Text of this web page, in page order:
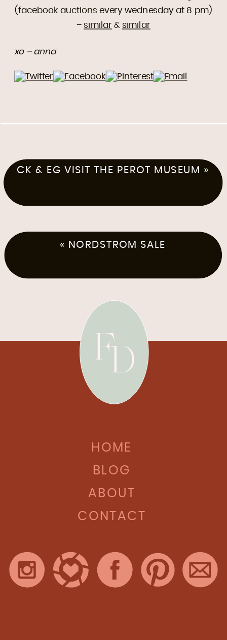
(facebook auctions every wednesday at 8 pm)
– similar & similar
xo – anna
CK & EG VISIT THE PEROT MUSEUM »
« NORDSTROM SALE
HOME
BLOG
ABOUT
CONTACT